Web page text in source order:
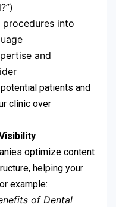
into
and
patients and
clinic over
optimize content
helping your
example:
of Dental